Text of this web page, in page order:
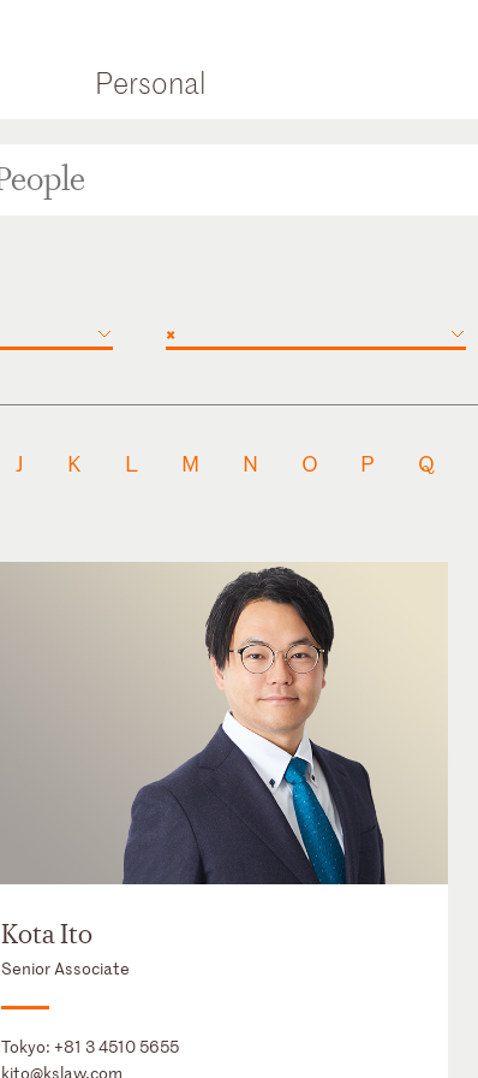
Personal
×
J K L M N O P Q
Kota Ito
Senior Associate
Tokyo: +81 3 4510 5655
kito@kslaw.com